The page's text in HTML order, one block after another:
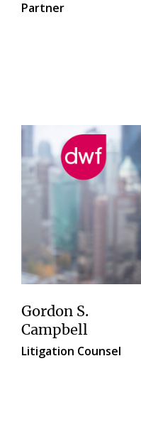
Partner
Gordon S.
Campbell
Litigation Counsel